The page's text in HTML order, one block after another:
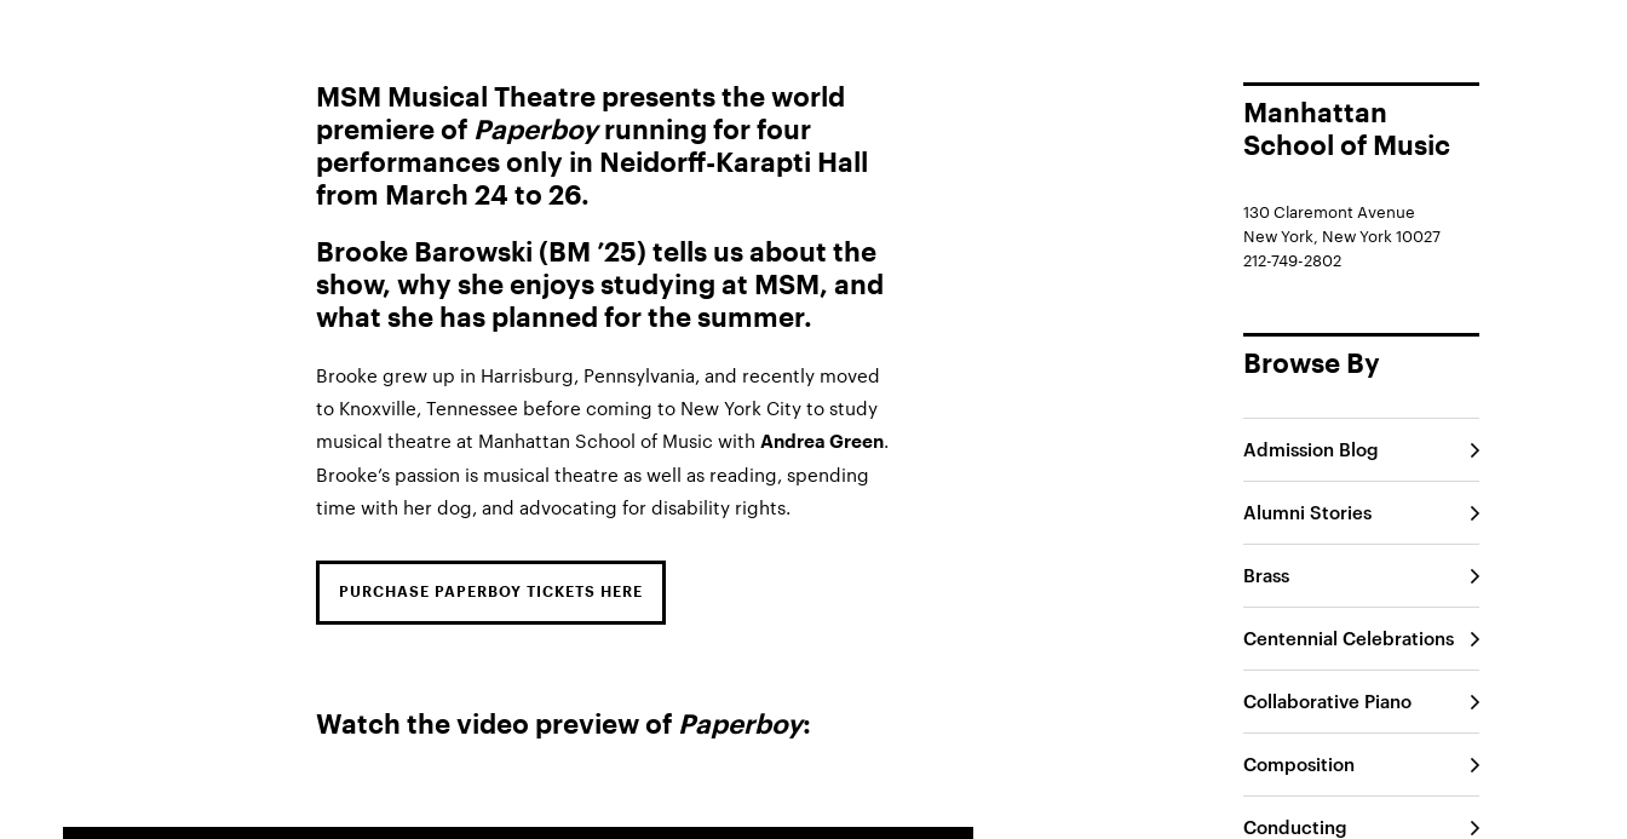
MSM Musical Theatre presents the world
premiere of Paperboyrunning for four
performances only in Neidorff-Karapti Hall
from March 24 to 26.
Brooke Barowski (BM ’25) tells us about the
show, why she enjoys studying at MSM, and
what she has planned for the summer.
Brooke grew up in Harrisburg, Pennsylvania, and recently moved
to Knoxville, Tennessee before coming to New York City to study
musical theatre at Manhattan School of Music withAndrea Green.
Brooke’s passion is musical theatre as well as reading, spending
time with her dog, and advocating for disability rights.
PURCHASE PAPERBOY TICKETS HERE
Watch the video preview of Paperboy:
Manhattan
School of Music
130 Claremont Avenue
New York, New York 10027
212-749-2802
Browse By
Admission Blog
Alumni Stories
Brass
Centennial Celebrations
Collaborative Piano
Composition
Conducting